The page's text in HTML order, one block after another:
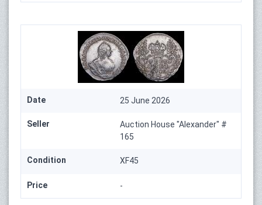
Date 25 June 2026
Seller
Auction House "Alexander" #
165
Condition XF45
Price -